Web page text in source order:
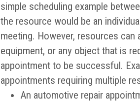
simple scheduling example
the resource would be an
meeting. However, resources can
equipment, or any object that is
appointment to be successful.
appointments requiring multiple
An automotive repair